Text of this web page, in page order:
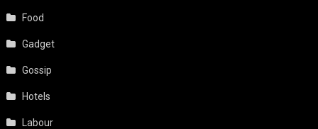
Food
Gadget
Gossip
Hotels
Labour